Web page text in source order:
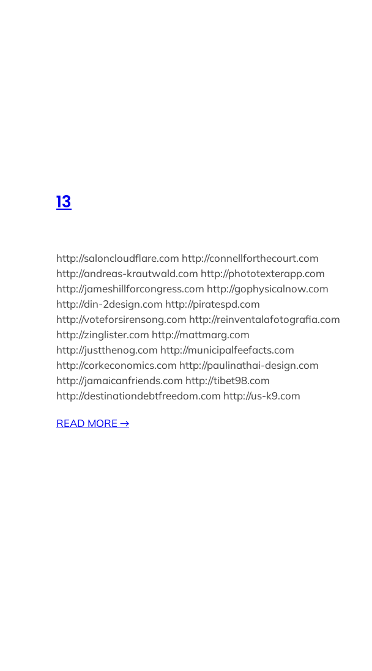
13
http://saloncloudflare.com http://connellforthecourt.com
http://andreas-krautwald.com http://phototexterapp.com
http://jameshillforcongress.com http://gophysicalnow.com
http://din-2design.com http://piratespd.com
http://voteforsirensong.com http://reinventalafotografia.com
http://zinglister.com http://mattmarg.com
http://justthenog.com http://municipalfeefacts.com
http://corkeconomics.com http://paulinathai-design.com
http://jamaicanfriends.com http://tibet98.com
http://destinationdebtfreedom.com http://us-k9.com
READ MORE →